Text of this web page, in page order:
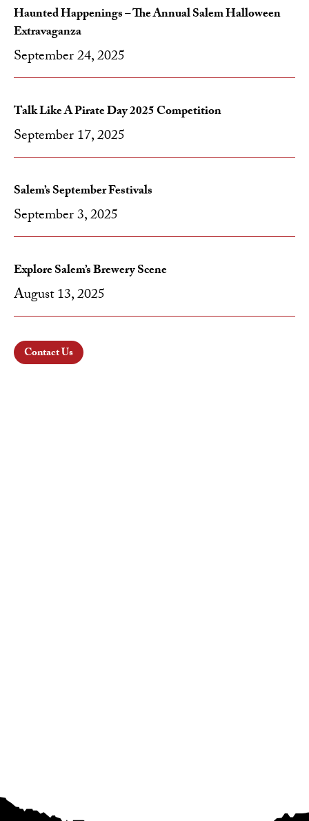
Haunted Happenings – The Annual Salem Halloween
Extravaganza
September 24, 2025
Talk Like A Pirate Day 2025 Competition
September 17, 2025
Salem’s September Festivals
September 3, 2025
Explore Salem’s Brewery Scene
August 13, 2025
Contact Us